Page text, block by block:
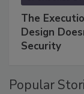
The
Design
Security
Popular